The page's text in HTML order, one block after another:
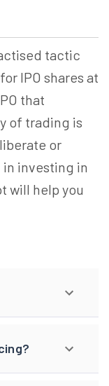
tactic
IPO shares at
that
of trading is
or
investing in
will help you